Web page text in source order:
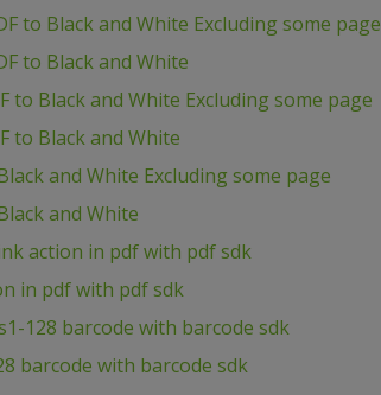
to Black and White Excluding some page
to Black and White
to Black and White Excluding some page
to Black and White
and White Excluding some page
and White
action in pdf with pdf sdk
in pdf with pdf sdk
128 barcode with barcode sdk
barcode with barcode sdk